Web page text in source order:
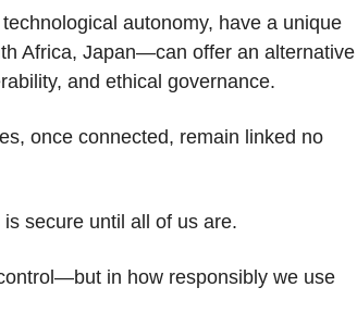
autonomy, have a unique
Africa, Japan—can offer an alternative
and ethical governance.
once connected, remain linked no
secure until all of us are.
in how responsibly we use